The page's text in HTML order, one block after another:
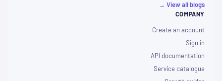
View all blogs →
COMPANY
Create an account
Sign in
API documentation
Service catalogue